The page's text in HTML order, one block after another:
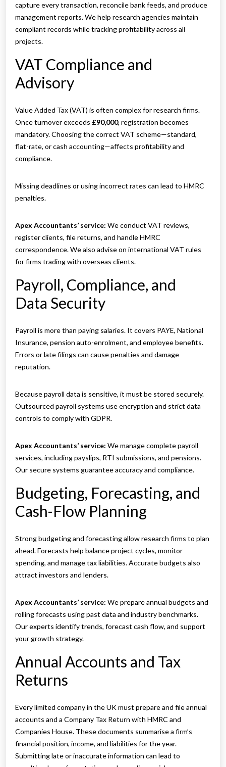
capture every transaction, reconcile bank feeds, and produce
management reports. We help research agencies maintain
compliant records while tracking profitability across all
projects.
VAT Compliance and
Advisory
Value Added Tax (VAT) is often complex for research firms.
Once turnover exceeds £90,000, registration becomes
mandatory. Choosing the correct VAT scheme—standard,
flat-rate, or cash accounting—affects profitability and
compliance.
Missing deadlines or using incorrect rates can lead to HMRC
penalties.
Apex Accountants’ service: We conduct VAT reviews,
register clients, file returns, and handle HMRC
correspondence. We also advise on international VAT rules
for firms trading with overseas clients.
Payroll, Compliance, and
Data Security
Payroll is more than paying salaries. It covers PAYE, National
Insurance, pension auto-enrolment, and employee benefits.
Errors or late filings can cause penalties and damage
reputation.
Because payroll data is sensitive, it must be stored securely.
Outsourced payroll systems use encryption and strict data
controls to comply with GDPR.
Apex Accountants’ service: We manage complete payroll
services, including payslips, RTI submissions, and pensions.
Our secure systems guarantee accuracy and compliance.
Budgeting, Forecasting, and
Cash-Flow Planning
Strong budgeting and forecasting allow research firms to plan
ahead. Forecasts help balance project cycles, monitor
spending, and manage tax liabilities. Accurate budgets also
attract investors and lenders.
Apex Accountants’ service: We prepare annual budgets and
rolling forecasts using past data and industry benchmarks.
Our experts identify trends, forecast cash flow, and support
your growth strategy.
Annual Accounts and Tax
Returns
Every limited company in the UK must prepare and file annual
accounts and a Company Tax Return with HMRC and
Companies House. These documents summarise a firm’s
financial position, income, and liabilities for the year.
Submitting late or inaccurate information can lead to